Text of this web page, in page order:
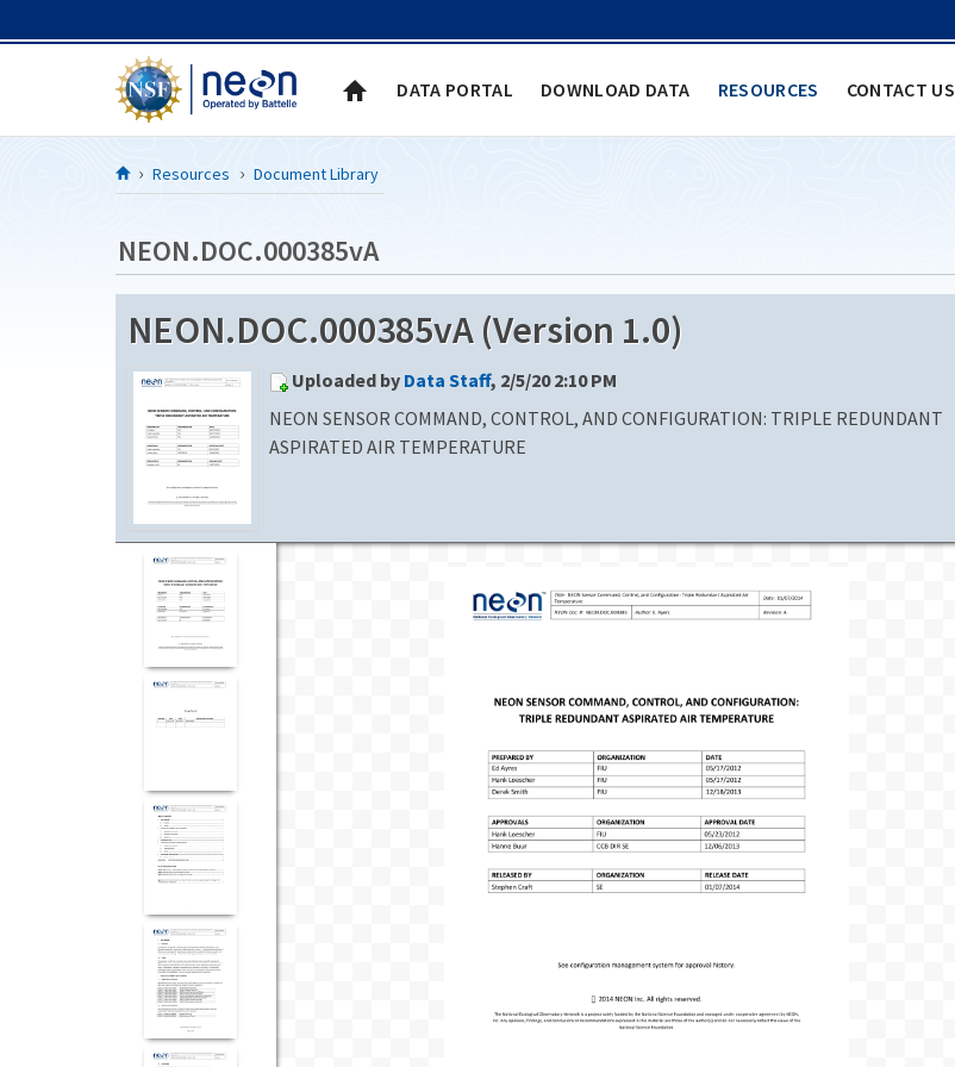
DATA PORTAL DOWNLOAD DATA RESOURCES CONTACT US
Resources Document Library
NEON.DOC.000385vA
NEON.DOC.000385vA (Version 1.0)
Uploaded by Data Staff, 2/5/20 2:10 PM
NEON SENSOR COMMAND, CONTROL, AND CONFIGURATION: TRIPLE REDUNDANT
ASPIRATED AIR TEMPERATURE